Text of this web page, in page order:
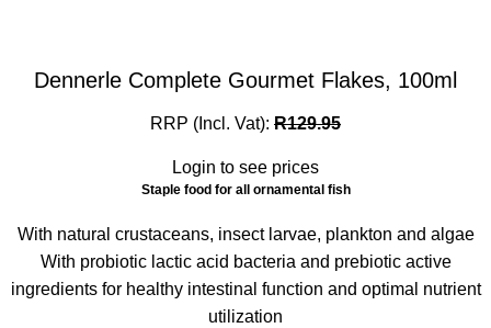
Dennerle Complete Gourmet Flakes, 100ml
RRP (Incl. Vat): R129.95
Login to see prices
Staple food for all ornamental fish
With natural crustaceans, insect larvae, plankton and algae
With probiotic lactic acid bacteria and prebiotic active
ingredients for healthy intestinal function and optimal nutrient
utilization